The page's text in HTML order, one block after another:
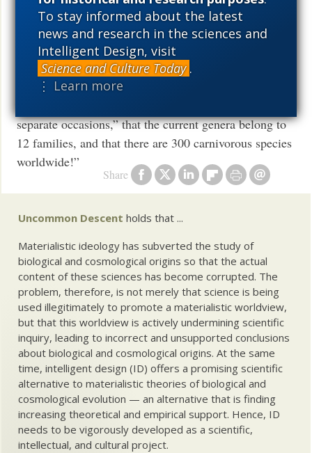
To stay informed about the latest
news and research in the sciences and
Intelligent Design, visit
Science and Culture Today .
⋮ Learn more
Share
Osaka group structuralist, 97,publishes new book
Suzan Mazur: In the section “Periodicity of Plant
Carnivory,” Lima-de-Faria makes the argument that
separate occasions,” that the current genera belong to
12 families, and that there are 300 carnivorous species
worldwide!”
Uncommon Descent holds that ...
Materialistic ideology has subverted the study of
biological and cosmological origins so that the actual
content of these sciences has become corrupted. The
problem, therefore, is not merely that science is being
used illegitimately to promote a materialistic worldview,
but that this worldview is actively undermining scientific
inquiry, leading to incorrect and unsupported conclusions
about biological and cosmological origins. At the same
time, intelligent design (ID) offers a promising scientific
alternative to materialistic theories of biological and
cosmological evolution — an alternative that is finding
increasing theoretical and empirical support. Hence, ID
needs to be vigorously developed as a scientific,
intellectual, and cultural project.